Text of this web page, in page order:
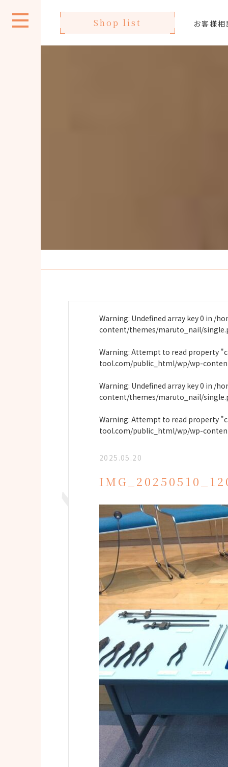
Shop list お客様
Warning: Undefined array key 0 in /
content/themes/maruto_nail/
Warning: Attempt to read property
tool.com/public_html/wp/wp-
Warning: Undefined array key 0 in /
content/themes/maruto_nail/
Warning: Attempt to read property
tool.com/public_html/wp/wp-
2025.05.20